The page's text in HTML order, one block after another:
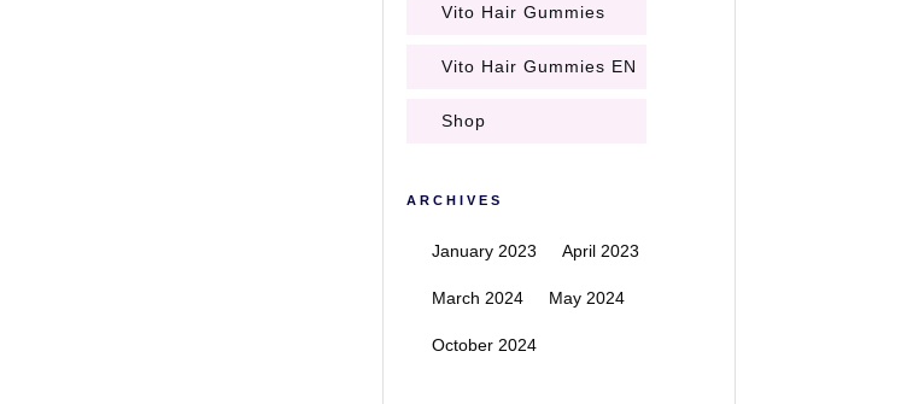
Vito Hair Gummies
Vito Hair Gummies EN
Shop
ARCHIVES
January 2023 April 2023
March 2024 May 2024
October 2024